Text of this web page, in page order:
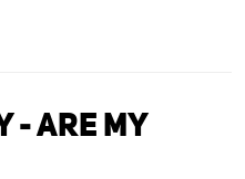
‐ ARE MY